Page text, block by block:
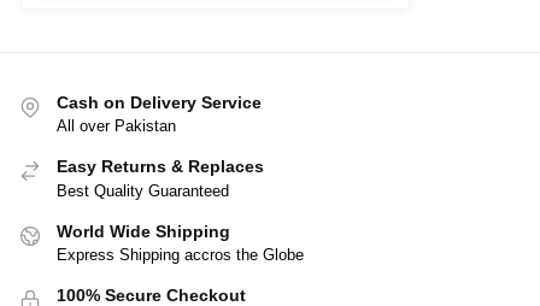
Cash on Delivery Service
All over Pakistan
Easy Returns & Replaces
Best Quality Guaranteed
World Wide Shipping
Express Shipping accros the Globe
100% Secure Checkout